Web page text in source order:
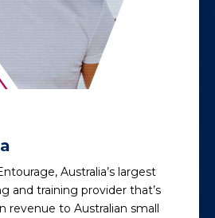
Australia’s largest
and training provider that’s
revenue to Australian small